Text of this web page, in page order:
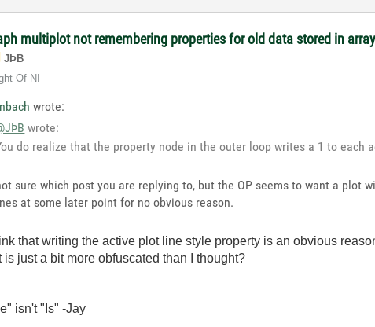
multiplot not remembering properties for old data stored in array
JÞB
Of NI
wrote:
wrote:
do realize that the property node in the outer loop writes a 1 to each
sure which post you are replying to, but the OP seems to want a plot
at some later point for no obvious reason.
that writing the active plot line style property is an obvious
is just a bit more obfuscated than I thought?
isn't "Is" -Jay